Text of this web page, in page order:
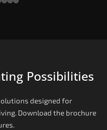
Possibilities
designed for
Download the brochure